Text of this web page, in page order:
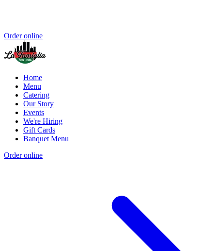
Order online
Home
Menu
Catering
Our Story
Events
We're Hiring
Gift Cards
Banquet Menu
Order online